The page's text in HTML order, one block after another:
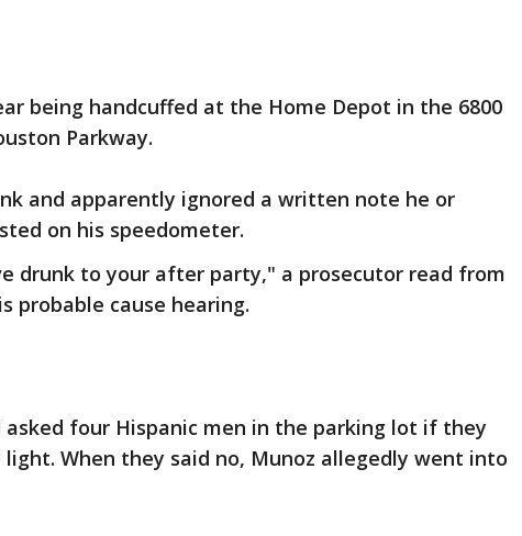
being handcuffed at the Home Depot in the 6800
Parkway.
and apparently ignored a written note he or
on his speedometer.
drunk to your after party," a prosecutor read from
probable cause hearing.
asked four Hispanic men in the parking lot if they
When they said no, Munoz allegedly went into